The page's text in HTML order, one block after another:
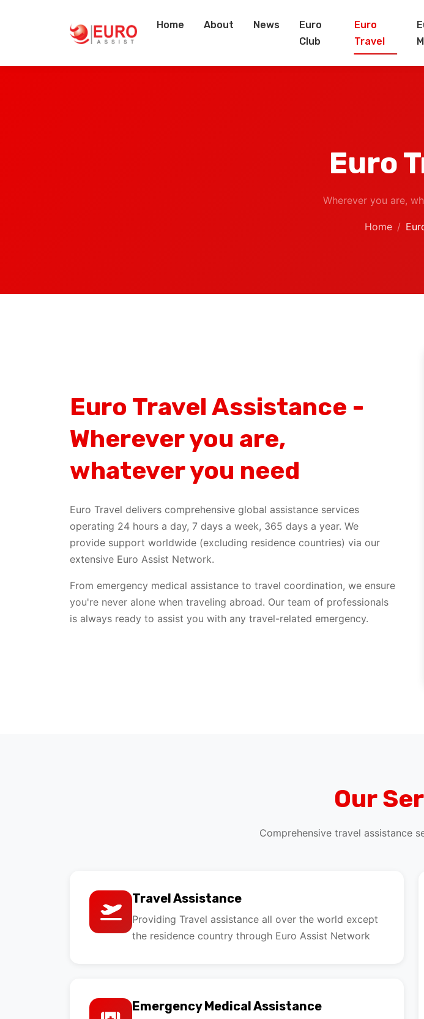
Home About News
Euro
Club
Euro
Travel
Euro
Wherever you are,
Home
Euro Travel Assistance -
Wherever you are,
whatever you need
Euro Travel delivers comprehensive global assistance services
operating 24 hours a day, 7 days a week, 365 days a year. We
provide support worldwide (excluding residence countries) via our
extensive Euro Assist Network.
From emergency medical assistance to travel coordination, we ensure
you're never alone when traveling abroad. Our team of professionals
is always ready to assist you with any travel-related emergency.
Our
Comprehensive travel assistance
Travel Assistance
Providing Travel assistance all over the world except
the residence country through Euro Assist Network
Emergency Medical Assistance